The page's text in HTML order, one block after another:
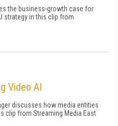
the business-growth case for
strategy in this clip from
Video AI
discusses how media entities
clip from Streaming Media East